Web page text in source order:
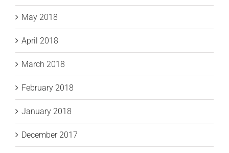
May 2018
April 2018
March 2018
February 2018
January 2018
December 2017